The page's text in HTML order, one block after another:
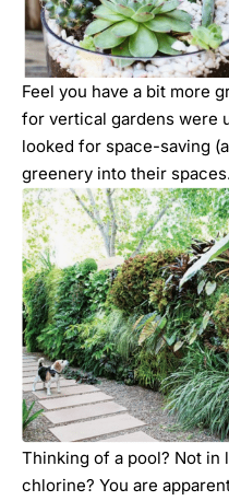
Feel you have a bit more
for vertical gardens were
looked for space-saving
greenery into their spaces.
Thinking of a pool? Not
chlorine? You are